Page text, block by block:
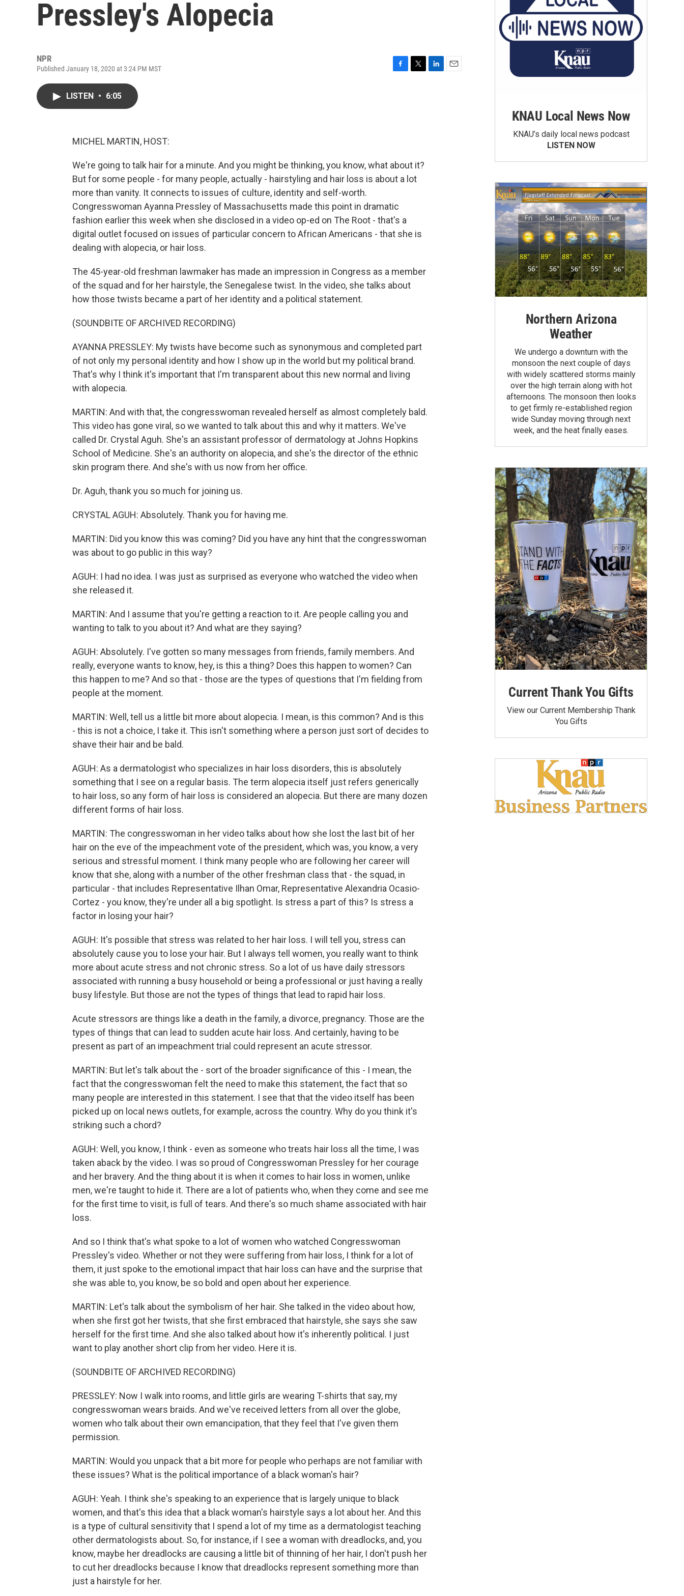
Pressley's Alopecia
NPR
Published January 18, 2020 at 3:24 PM MST
LISTEN • 6:05
MICHEL MARTIN, HOST:
We're going to talk hair for a minute. And you might be thinking, you know, what about it?
But for some people - for many people, actually - hairstyling and hair loss is about a lot
more than vanity. It connects to issues of culture, identity and self-worth.
Congresswoman Ayanna Pressley of Massachusetts made this point in dramatic
fashion earlier this week when she disclosed in a video op-ed on The Root - that's a
digital outlet focused on issues of particular concern to African Americans - that she is
dealing with alopecia, or hair loss.
The 45-year-old freshman lawmaker has made an impression in Congress as a member
of the squad and for her hairstyle, the Senegalese twist. In the video, she talks about
how those twists became a part of her identity and a political statement.
(SOUNDBITE OF ARCHIVED RECORDING)
AYANNA PRESSLEY: My twists have become such as synonymous and completed part
of not only my personal identity and how I show up in the world but my political brand.
That's why I think it's important that I'm transparent about this new normal and living
with alopecia.
MARTIN: And with that, the congresswoman revealed herself as almost completely bald.
This video has gone viral, so we wanted to talk about this and why it matters. We've
called Dr. Crystal Aguh. She's an assistant professor of dermatology at Johns Hopkins
School of Medicine. She's an authority on alopecia, and she's the director of the ethnic
skin program there. And she's with us now from her office.
Dr. Aguh, thank you so much for joining us.
CRYSTAL AGUH: Absolutely. Thank you for having me.
MARTIN: Did you know this was coming? Did you have any hint that the congresswoman
was about to go public in this way?
AGUH: I had no idea. I was just as surprised as everyone who watched the video when
she released it.
MARTIN: And I assume that you're getting a reaction to it. Are people calling you and
wanting to talk to you about it? And what are they saying?
AGUH: Absolutely. I've gotten so many messages from friends, family members. And
really, everyone wants to know, hey, is this a thing? Does this happen to women? Can
this happen to me? And so that - those are the types of questions that I'm fielding from
people at the moment.
MARTIN: Well, tell us a little bit more about alopecia. I mean, is this common? And is this
- this is not a choice, I take it. This isn't something where a person just sort of decides to
shave their hair and be bald.
AGUH: As a dermatologist who specializes in hair loss disorders, this is absolutely
something that I see on a regular basis. The term alopecia itself just refers generically
to hair loss, so any form of hair loss is considered an alopecia. But there are many dozen
different forms of hair loss.
MARTIN: The congresswoman in her video talks about how she lost the last bit of her
hair on the eve of the impeachment vote of the president, which was, you know, a very
serious and stressful moment. I think many people who are following her career will
know that she, along with a number of the other freshman class that - the squad, in
particular - that includes Representative Ilhan Omar, Representative Alexandria Ocasio-
Cortez - you know, they're under all a big spotlight. Is stress a part of this? Is stress a
factor in losing your hair?
AGUH: It's possible that stress was related to her hair loss. I will tell you, stress can
absolutely cause you to lose your hair. But I always tell women, you really want to think
more about acute stress and not chronic stress. So a lot of us have daily stressors
associated with running a busy household or being a professional or just having a really
busy lifestyle. But those are not the types of things that lead to rapid hair loss.
Acute stressors are things like a death in the family, a divorce, pregnancy. Those are the
types of things that can lead to sudden acute hair loss. And certainly, having to be
present as part of an impeachment trial could represent an acute stressor.
MARTIN: But let's talk about the - sort of the broader significance of this - I mean, the
fact that the congresswoman felt the need to make this statement, the fact that so
many people are interested in this statement. I see that that the video itself has been
picked up on local news outlets, for example, across the country. Why do you think it's
striking such a chord?
AGUH: Well, you know, I think - even as someone who treats hair loss all the time, I was
taken aback by the video. I was so proud of Congresswoman Pressley for her courage
and her bravery. And the thing about it is when it comes to hair loss in women, unlike
men, we're taught to hide it. There are a lot of patients who, when they come and see me
for the first time to visit, is full of tears. And there's so much shame associated with hair
loss.
And so I think that's what spoke to a lot of women who watched Congresswoman
Pressley's video. Whether or not they were suffering from hair loss, I think for a lot of
them, it just spoke to the emotional impact that hair loss can have and the surprise that
she was able to, you know, be so bold and open about her experience.
MARTIN: Let's talk about the symbolism of her hair. She talked in the video about how,
when she first got her twists, that she first embraced that hairstyle, she says she saw
herself for the first time. And she also talked about how it's inherently political. I just
want to play another short clip from her video. Here it is.
(SOUNDBITE OF ARCHIVED RECORDING)
PRESSLEY: Now I walk into rooms, and little girls are wearing T-shirts that say, my
congresswoman wears braids. And we've received letters from all over the globe,
women who talk about their own emancipation, that they feel that I've given them
permission.
MARTIN: Would you unpack that a bit more for people who perhaps are not familiar with
these issues? What is the political importance of a black woman's hair?
AGUH: Yeah. I think she's speaking to an experience that is largely unique to black
women, and that's this idea that a black woman's hairstyle says a lot about her. And this
is a type of cultural sensitivity that I spend a lot of my time as a dermatologist teaching
other dermatologists about. So, for instance, if I see a woman with dreadlocks, and, you
know, maybe her dreadlocks are causing a little bit of thinning of her hair, I don't push her
to cut her dreadlocks because I know that dreadlocks represent something more than
just a hairstyle for her.
KNAU Local News Now
KNAU’s daily local news podcast
LISTEN NOW
Northern Arizona
Weather
We undergo a downturn with the
monsoon the next couple of days
with widely scattered storms mainly
over the high terrain along with hot
afternoons. The monsoon then looks
to get firmly re-established region
wide Sunday moving through next
week, and the heat finally eases.
Current Thank You Gifts
View our Current Membership Thank
You Gifts